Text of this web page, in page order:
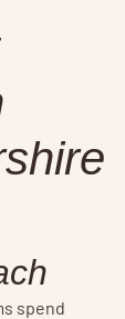
spend